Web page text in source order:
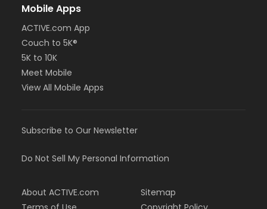
Mobile Apps
ACTIVE.com App
Couch to 5K®
5K to 10K
Meet Mobile
View All Mobile Apps
Subscribe to Our Newsletter
Do Not Sell My Personal Information
About ACTIVE.com
Sitemap